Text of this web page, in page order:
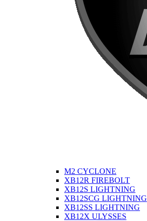
M2 CYCLONE
XB12R FIREBOLT
XB12S LIGHTNING
XB12SCG LIGHTNING
XB12SS LIGHTNING
XB12X ULYSSES